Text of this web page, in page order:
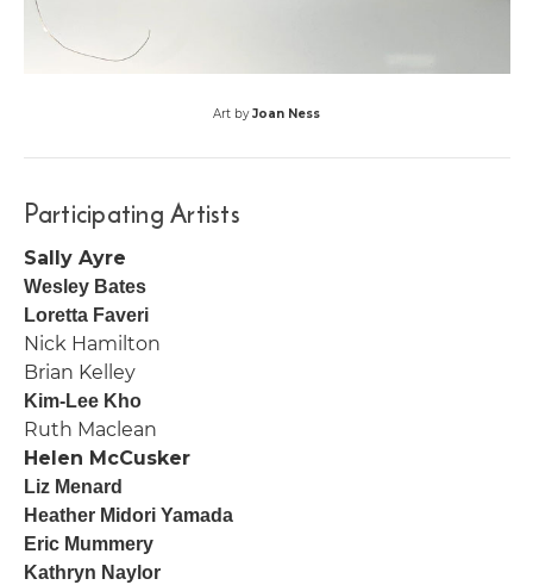
Art byJoan Ness
Participating Artists
Sally Ayre
Wesley Bates
Loretta Faveri
Nick Hamilton
Brian Kelley
Kim-Lee Kho
Ruth Maclean
Helen McCusker
Liz Menard
Heather Midori Yamada
Eric Mummery
Kathryn Naylor